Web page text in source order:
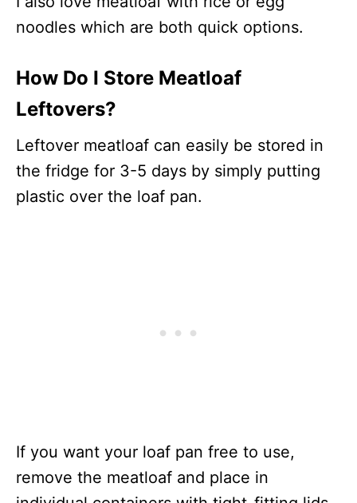
noodles which are both quick options.
How Do I Store Meatloaf
Leftovers?
Leftover meatloaf can easily be stored in
the fridge for 3-5 days by simply putting
plastic over the loaf pan.
If you want your loaf pan free to use,
remove the meatloaf and place in